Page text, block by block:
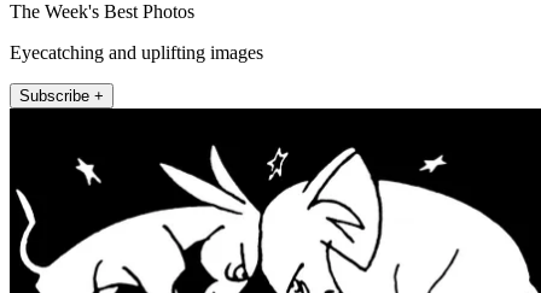
The Week's Best Photos
Eyecatching and uplifting images
Subscribe +